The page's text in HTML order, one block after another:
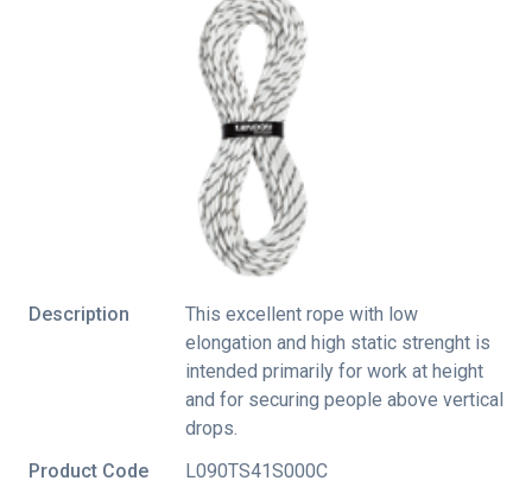
Description
This excellent rope with low
elongation and high static strenght is
intended primarily for work at height
and for securing people above vertical
drops.
Product Code
L090TS41S000C